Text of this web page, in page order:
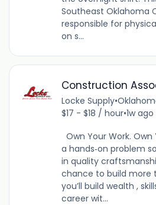
Southeast Oklahoma
responsible for
on s...
Construction
Locke Supply•
$17 - $18 / hour•1w ago
Own Your Work. Own
a hands‑on problem
in quality
chance to build more
you’ll build wealth ,
career wit...